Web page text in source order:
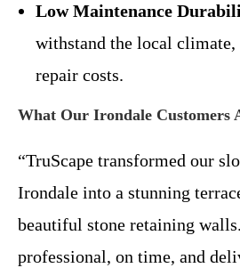
Low Maintenance
withstand the local
repair costs.
What Our Irondale Customers
“TruScape transformed our
Irondale into a stunning
beautiful stone retaining
professional, on time, and